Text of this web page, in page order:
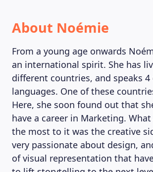
About Noémie
From a young age onwards
an international spirit. She has
different countries, and speaks
languages. One of these
Here, she soon found out that
have a career in Marketing.
the most to it was the creative
very passionate about design,
of visual representation that